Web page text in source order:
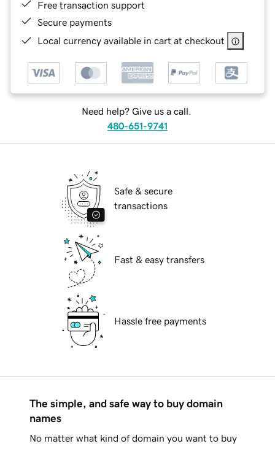
Free transaction support
Secure payments
Local currency available in cart at checkout
Need help? Give us a call.
480-651-9741
Safe & secure
transactions
Fast & easy transfers
Hassle free payments
The simple, and safe way to buy domain
names
No matter what kind of domain you want to buy